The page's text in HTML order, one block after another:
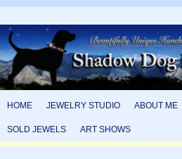
HOME JEWELRY STUDIO ABOUT ME
SOLD JEWELS ART SHOWS